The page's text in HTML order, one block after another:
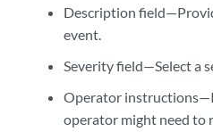
Description
event.
Severity field—Select a
Operator
operator might need to